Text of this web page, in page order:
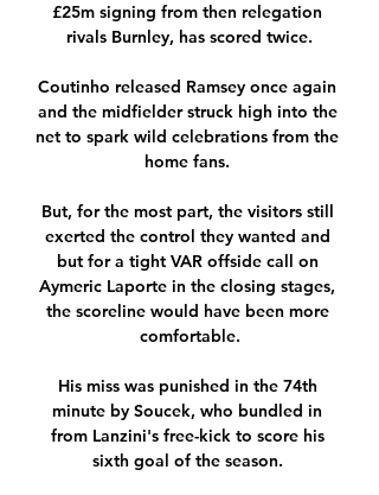
£25m signing from then relegation
rivals Burnley, has scored twice.
Coutinho released Ramsey once again
and the midfielder struck high into the
net to spark wild celebrations from the
home fans.
But, for the most part, the visitors still
exerted the control they wanted and
but for a tight VAR offside call on
Aymeric Laporte in the closing stages,
the scoreline would have been more
comfortable.
His miss was punished in the 74th
minute by Soucek, who bundled in
from Lanzini's free-kick to score his
sixth goal of the season.